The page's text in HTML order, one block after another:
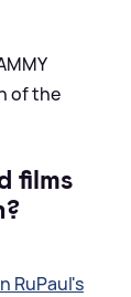
of the
films
RuPaul's